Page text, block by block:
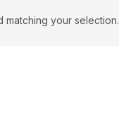
your selection.